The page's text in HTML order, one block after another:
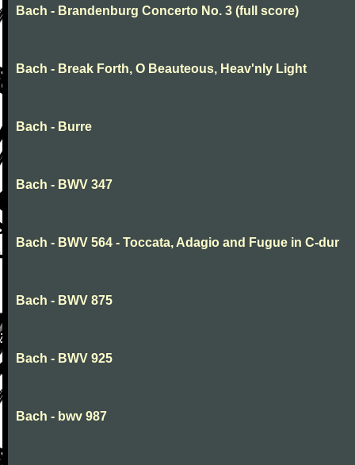
Bach - Brandenburg Concerto No. 3 (full score)
Bach - Break Forth, O Beauteous, Heav'nly Light
Bach - Burre
Bach - BWV 347
Bach - BWV 564 - Toccata, Adagio and Fugue in C-dur
Bach - BWV 875
Bach - BWV 925
Bach - bwv 987